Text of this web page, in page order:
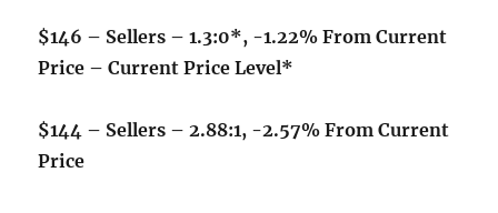
$146 – Sellers – 1.3:0*, -1.22% From Current
Price – Current Price Level*
$144 – Sellers – 2.88:1, -2.57% From Current
Price